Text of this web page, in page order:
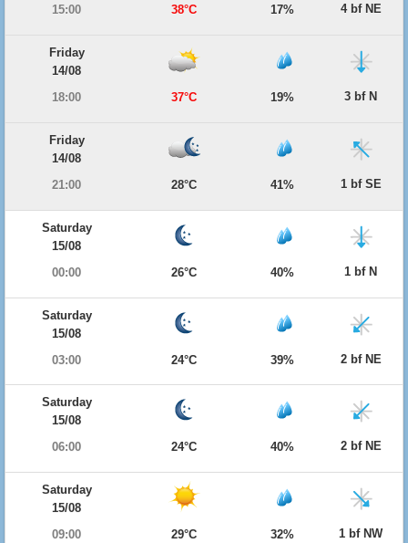
15:00
38°C 17% 4 bf NE
Friday
14/08
18:00
37°C 19% 3 bf N
Friday
14/08
21:00
28°C 41% 1 bf SE
Saturday
15/08
00:00
26°C 40% 1 bf N
Saturday
15/08
03:00
24°C 39% 2 bf NE
Saturday
15/08
06:00
24°C 40% 2 bf NE
Saturday
15/08
09:00
29°C 32% 1 bf NW